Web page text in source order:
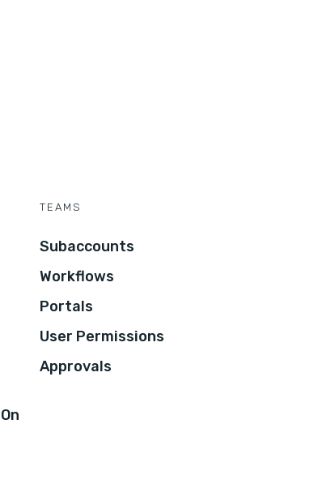
TEAMS
Subaccounts
Workflows
Portals
User Permissions
Approvals